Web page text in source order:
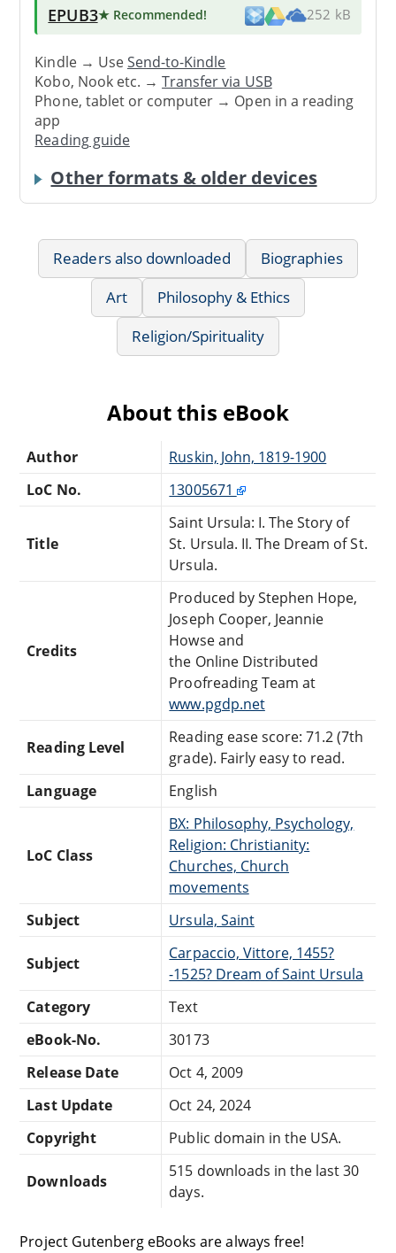
EPUB3★ Recommended! 252 kB
Kindle → UseSend-to-Kindle
Kobo, Nook etc. →Transfer via USB
Phone, tablet or computer → Open in a reading
app
Reading guide
Other formats & older devices
Readers also downloaded
Biographies
Art
Philosophy & Ethics
Religion/Spirituality
About this eBook
Author
Ruskin, John, 1819-1900
LoC No.
13005671
Title
Saint Ursula: I. The Story of
St. Ursula. II. The Dream of St.
Ursula.
Credits
Produced by Stephen Hope,
Joseph Cooper, Jeannie
Howse and
the Online Distributed
Proofreading Team at
www.pgdp.net
Reading Level
Reading ease score: 71.2 (7th
grade). Fairly easy to read.
Language
English
LoC Class
BX: Philosophy, Psychology,
Religion: Christianity:
Churches, Church
movements
Subject
Ursula, Saint
Subject
Carpaccio, Vittore, 1455?
-1525? Dream of Saint Ursula
Category
Text
eBook-No.
30173
Release Date
Oct 4, 2009
Last Update
Oct 24, 2024
Copyright
Public domain in the USA.
Downloads
515 downloads in the last 30
days.
Project Gutenberg eBooks are always free!